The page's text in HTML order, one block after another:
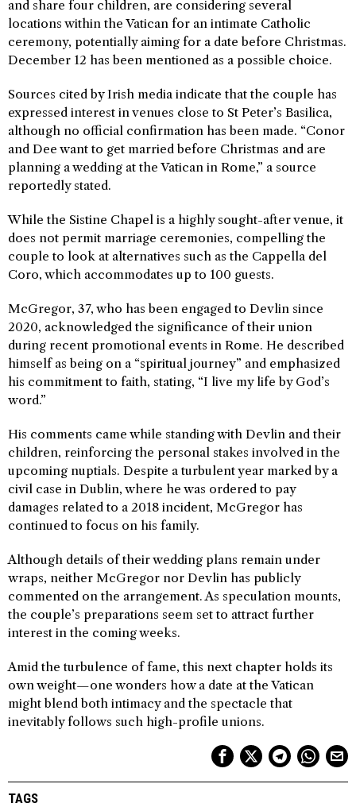
and share four children, are considering several
locations within the Vatican for an intimate Catholic
ceremony, potentially aiming for a date before Christmas.
December 12 has been mentioned as a possible choice.
Sources cited by Irish media indicate that the couple has
expressed interest in venues close to St Peter’s Basilica,
although no official confirmation has been made. “Conor
and Dee want to get married before Christmas and are
planning a wedding at the Vatican in Rome,” a source
reportedly stated.
While the Sistine Chapel is a highly sought-after venue, it
does not permit marriage ceremonies, compelling the
couple to look at alternatives such as the Cappella del
Coro, which accommodates up to 100 guests.
McGregor, 37, who has been engaged to Devlin since
2020, acknowledged the significance of their union
during recent promotional events in Rome. He described
himself as being on a “spiritual journey” and emphasized
his commitment to faith, stating, “I live my life by God’s
word.”
His comments came while standing with Devlin and their
children, reinforcing the personal stakes involved in the
upcoming nuptials. Despite a turbulent year marked by a
civil case in Dublin, where he was ordered to pay
damages related to a 2018 incident, McGregor has
continued to focus on his family.
Although details of their wedding plans remain under
wraps, neither McGregor nor Devlin has publicly
commented on the arrangement. As speculation mounts,
the couple’s preparations seem set to attract further
interest in the coming weeks.
Amid the turbulence of fame, this next chapter holds its
own weight—one wonders how a date at the Vatican
might blend both intimacy and the spectacle that
inevitably follows such high-profile unions.
TAGS